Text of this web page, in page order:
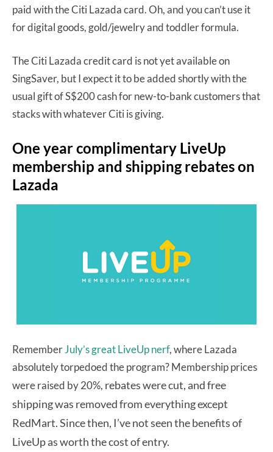
paid with the Citi Lazada card. Oh, and you can’t use it
for digital goods, gold/jewelry and toddler formula.
The Citi Lazada credit card is not yet available on
SingSaver, but I expect it to be added shortly with the
usual gift of S$200 cash for new-to-bank customers that
stacks with whatever Citi is giving.
One year complimentary LiveUp
membership and shipping rebates on
Lazada
RememberJuly’s great LiveUp nerf, where Lazada
absolutely torpedoed the program? Membership prices
were raised by 20%, rebates were cut, and free
shipping was removed from everything except
RedMart. Since then, I’ve not seen the benefits of
LiveUp as worth the cost of entry.